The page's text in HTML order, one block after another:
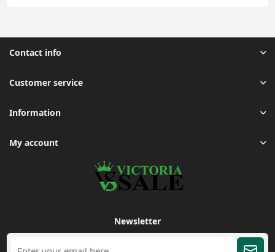
Contact info
Customer service
Information
My account
Newsletter